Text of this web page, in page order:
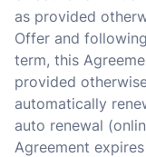
as provided
Offer and
term, this
provided
automatically
auto renewal
Agreement